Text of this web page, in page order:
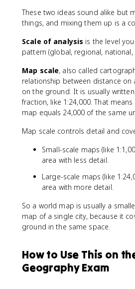
These two ideas sound alike but
things, and mixing them up is a
Scale of analysis is the level
pattern (global, regional, national,
Map scale, also called
relationship between distance on
on the ground. It is usually
fraction, like 1:24,000. That
map equals 24,000 of the same
Map scale controls detail and
Small-scale maps (like
area with less detail.
Large-scale maps (like
area with more detail.
So a world map is usually a
map of a single city, because it
ground in the same space.
How to Use This on
Geography Exam